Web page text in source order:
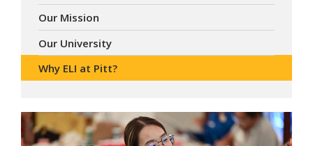
Our Mission
Our University
Why ELI at Pitt?